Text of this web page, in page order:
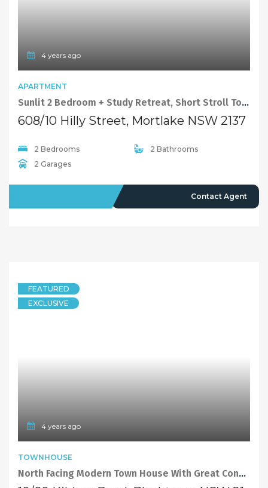
4 years ago
APARTMENT
Sunlit 2 Bedroom + Study Retreat, Short Stroll To The Waterside.
608/10 Hilly Street, Mortlake NSW 2137
2 Bedrooms
2 Bathrooms
2 Garages
Contact Agent
FEATURED
EXCLUSIVE
4 years ago
TOWNHOUSE
North Facing Modern Town House With Great Conveniences